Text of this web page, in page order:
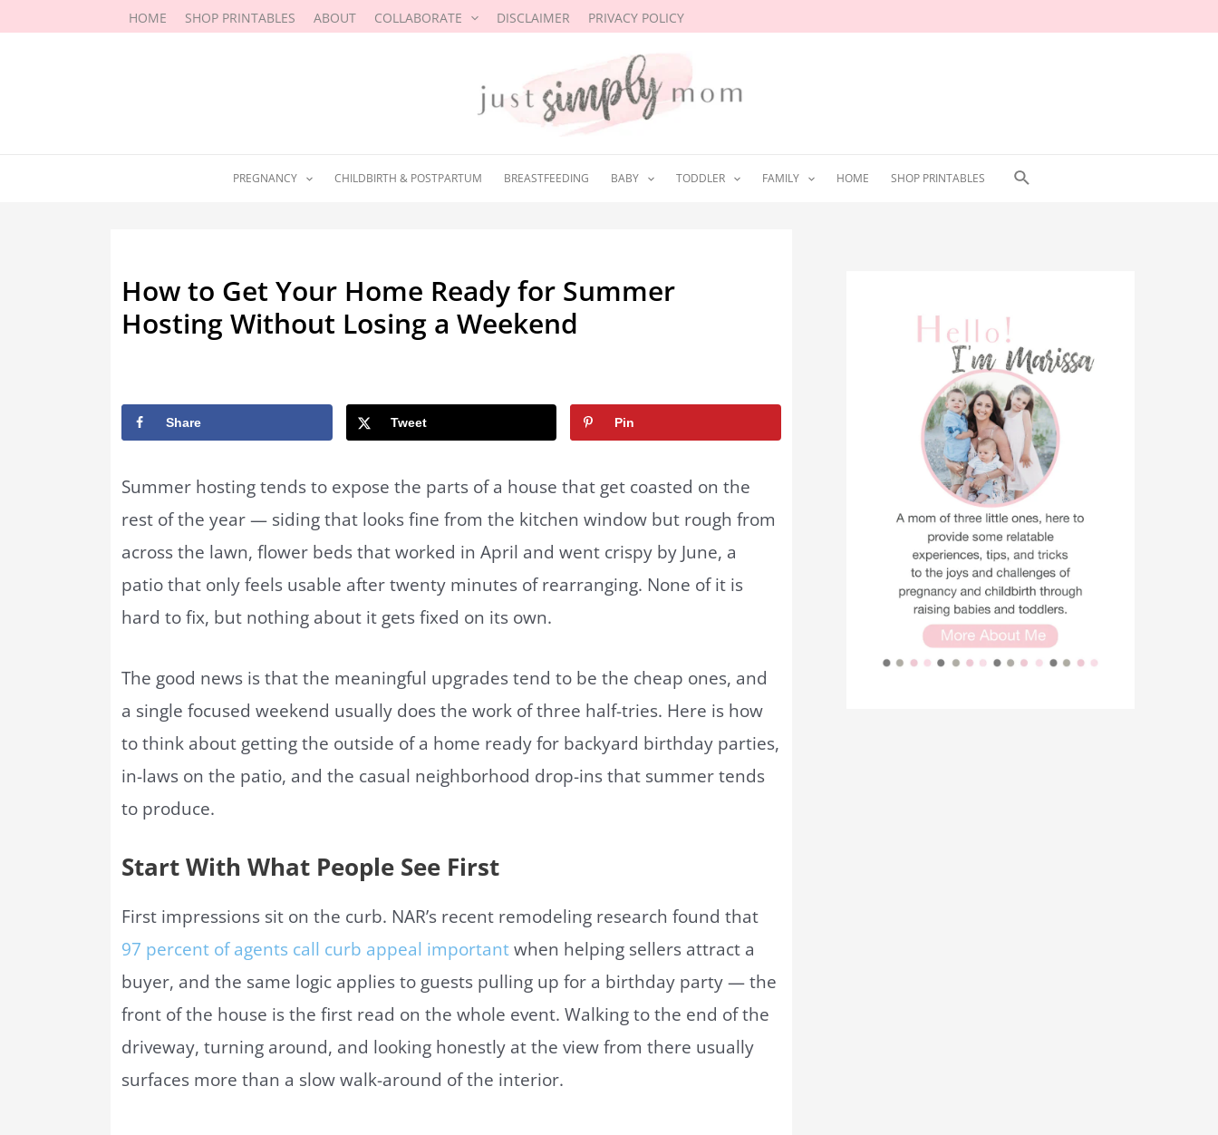
HOME SHOP PRINTABLES ABOUT COLLABORATE DISCLAIMER PRIVACY POLICY
PREGNANCY CHILDBIRTH & POSTPARTUM BREASTFEEDING BABY TODDLER FAMILY HOME SHOP PRINTABLES Search
How to Get Your Home Ready for Summer
Hosting Without Losing a Weekend
Share Tweet Pin
Summer hosting tends to expose the parts of a house that get coasted on the
rest of the year — siding that looks fine from the kitchen window but rough from
across the lawn, flower beds that worked in April and went crispy by June, a
patio that only feels usable after twenty minutes of rearranging. None of it is
hard to fix, but nothing about it gets fixed on its own.
The good news is that the meaningful upgrades tend to be the cheap ones, and
a single focused weekend usually does the work of three half-tries. Here is how
to think about getting the outside of a home ready for backyard birthday parties,
in-laws on the patio, and the casual neighborhood drop-ins that summer tends
to produce.
Start With What People See First
First impressions sit on the curb. NAR’s recent remodeling research found that
97 percent of agents call curb appeal importantwhen helping sellers attract a
buyer, and the same logic applies to guests pulling up for a birthday party — the
front of the house is the first read on the whole event. Walking to the end of the
driveway, turning around, and looking honestly at the view from there usually
surfaces more than a slow walk-around of the interior.